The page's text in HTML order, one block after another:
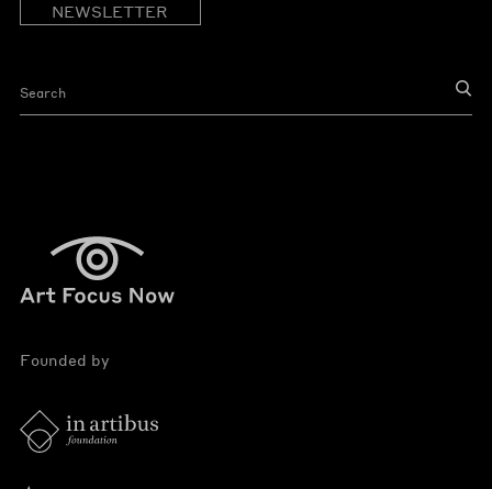
Founded by
NEWSLETTER